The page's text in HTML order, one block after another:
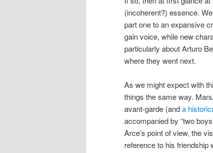
(incoherent?) essence.
part one to an expansive
gain voice, while new
particularly about Arturo
where they went next.
As we might expect with
things the same way.
avant-garde (anda
accompanied by “two
Arce’s point of view, the
reference to his friendship